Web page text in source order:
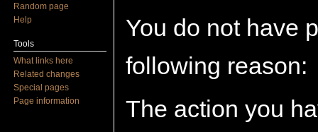
You do not have
following reason:
The action you
Random page
Help
Tools
What links here
Related changes
Special pages
Page information